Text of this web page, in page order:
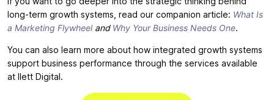
long-term growth systems, read our companion article: What Is
a Marketing Flywheeland Why Your Business Needs One.
You can also learn more about how integrated growth systems
support business performance through the services available
at Ilett Digital.